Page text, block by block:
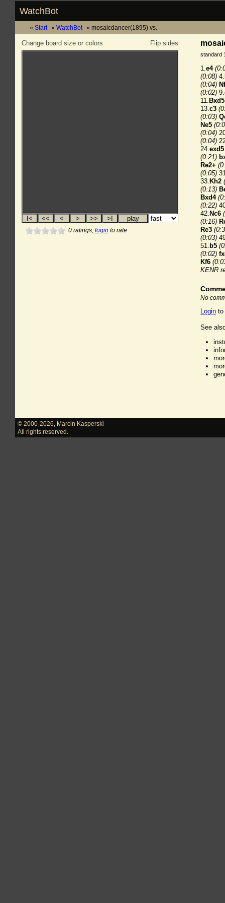
WatchBot
Start WatchBot mosaicdancer(1895) vs.
Flip sides
Change board size or colors
0ratings, login to rate
standard
1.e4
(0:08) 4.
(0:04)
(0:02) 9.
11. Bxd5
13.c3
(0:03)
Ne5
(0:04)
(0:04)
24.exd5
(0:21)
Re2+
(0:05)
33. Kh2
(0:13)
Bxd4
(0:22)
42. Nc6
(0:16)
Re3
(0:03)
51. b5
(0:02)
Kf6
KENR
No
Login to
See
© 2000-2026
Marcin Kasperski
All rights reserved.